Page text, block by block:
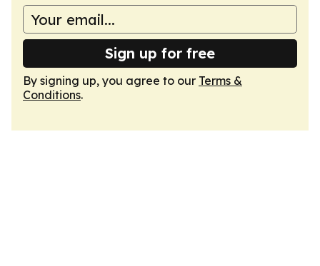
Sign up for free
By signing up, you agree to our Terms &
Conditions.